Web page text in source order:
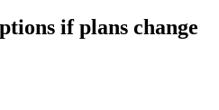
if plans change